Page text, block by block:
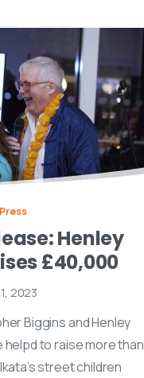
Press
Henley
£40,000
2023
Biggins and Henley
to raise more than
street children